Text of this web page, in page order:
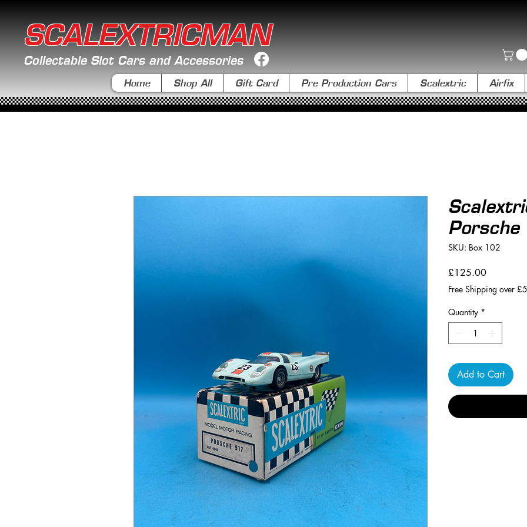
SCALEXTRICMAN
Collectable Slot Cars and Accessories
Home Shop All Gift Card Pre Production Cars Scalextric Airfix
SKU: Box 102
£125.00Price
Free Shipping over
Quantity *
Add to Cart